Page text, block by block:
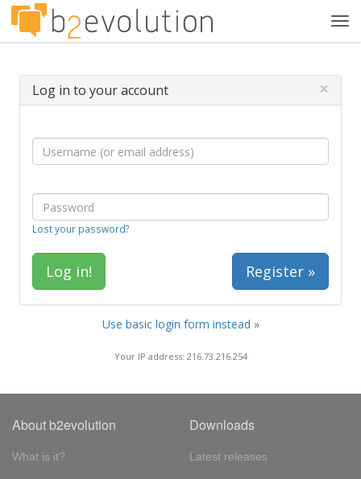
Log in to your account ×
Lost your password?
Register »
Use basic login form instead »
Your IP address: 216.73.216.254
About b2evolution
What is it?
Downloads
Latest releases